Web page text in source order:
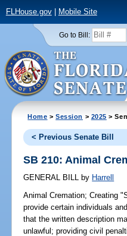
FLHouse.gov| Mobile Site
Go to Bill:
Home >Session > 2025 >
< Previous Senate Bill
SB 210: Animal
GENERAL BILL by Harrell
Animal Cremation; Creating
provide certain individuals
that the written description
unlawful; providing civil